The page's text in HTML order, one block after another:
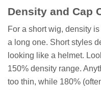
Density and Cap
For a short wig, density
a long one. Short styles
looking like a helmet.
150% density range.
too thin, while 180%